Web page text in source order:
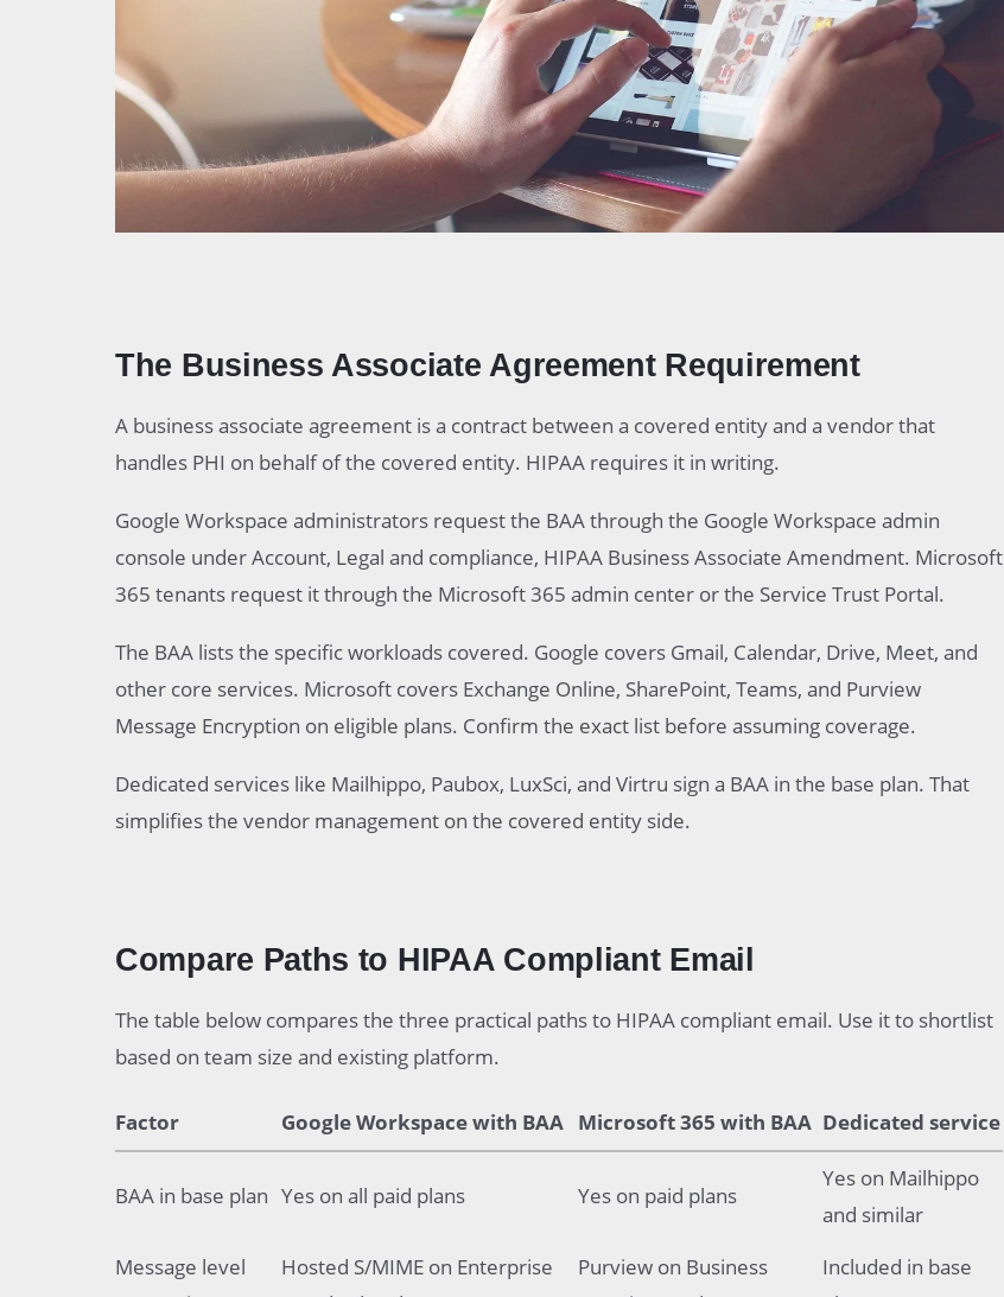
The Business Associate Agreement Requirement
A business associate agreement is a contract between a covered entity and a vendor that
handles PHI on behalf of the covered entity. HIPAA requires it in writing.
Google Workspace administrators request the BAA through the Google Workspace admin
console under Account, Legal and compliance, HIPAA Business Associate Amendment. Microsoft
365 tenants request it through the Microsoft 365 admin center or the Service Trust Portal.
The BAA lists the specific workloads covered. Google covers Gmail, Calendar, Drive, Meet, and
other core services. Microsoft covers Exchange Online, SharePoint, Teams, and Purview
Message Encryption on eligible plans. Confirm the exact list before assuming coverage.
Dedicated services like Mailhippo, Paubox, LuxSci, and Virtru sign a BAA in the base plan. That
simplifies the vendor management on the covered entity side.
Compare Paths to HIPAA Compliant Email
The table below compares the three practical paths to HIPAA compliant email. Use it to shortlist
based on team size and existing platform.
Factor Google Workspace with BAA Microsoft 365 with BAA Dedicated service
BAA in base plan Yes on all paid plans Yes on paid plans
Yes on Mailhippo
and similar
Message level
Hosted S/MIME on Enterprise
Purview on Business
Included in base